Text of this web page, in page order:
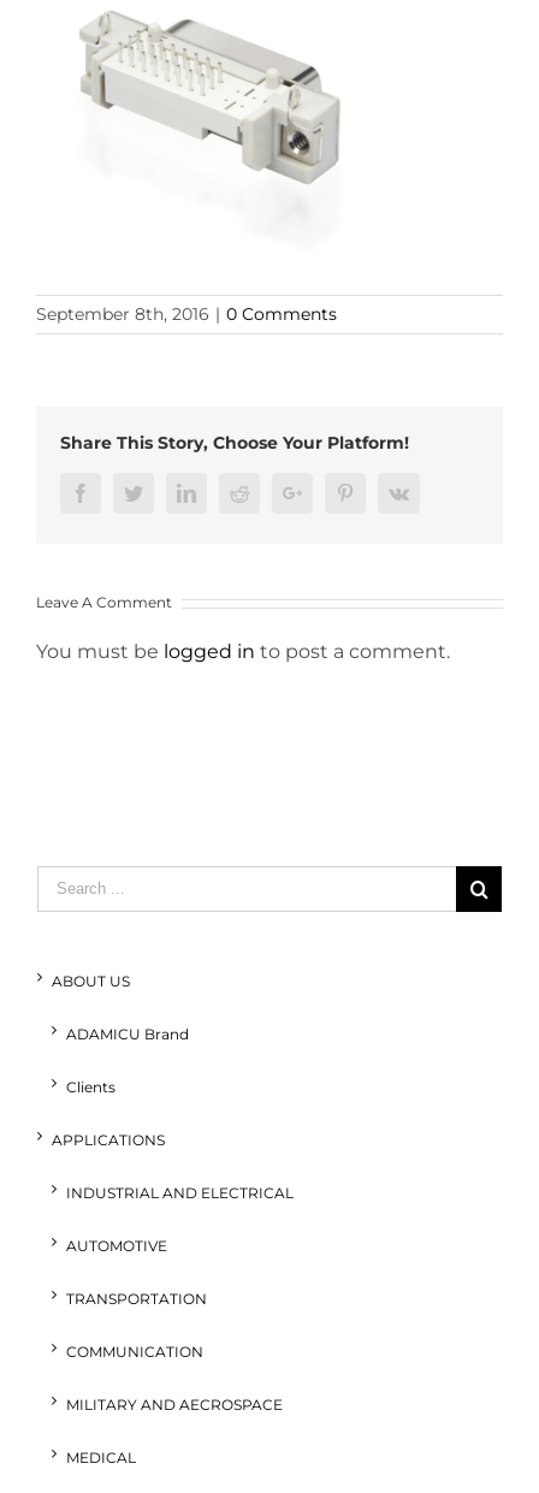
September 8th, 2016 | 0 Comments
Share This Story, Choose Your Platform!
FacebookTwitterLinkedInRedditGoogle+ PinterestVk
Leave A Comment
You must be logged in to post a comment.
Search
for:
ABOUT US
ADAMICU Brand
Clients
APPLICATIONS
INDUSTRIAL AND ELECTRICAL
AUTOMOTIVE
TRANSPORTATION
COMMUNICATION
MILITARY AND AECROSPACE
MEDICAL